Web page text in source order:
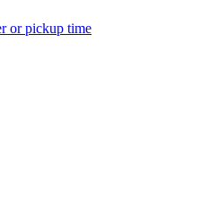
or pickup time